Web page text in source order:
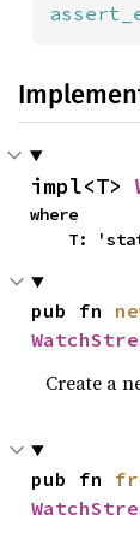
impl<T>
where
T:
pub fn
Create a
pub fn